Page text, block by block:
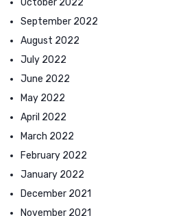
September 2022
August 2022
July 2022
June 2022
May 2022
April 2022
March 2022
February 2022
January 2022
December 2021
November 2021